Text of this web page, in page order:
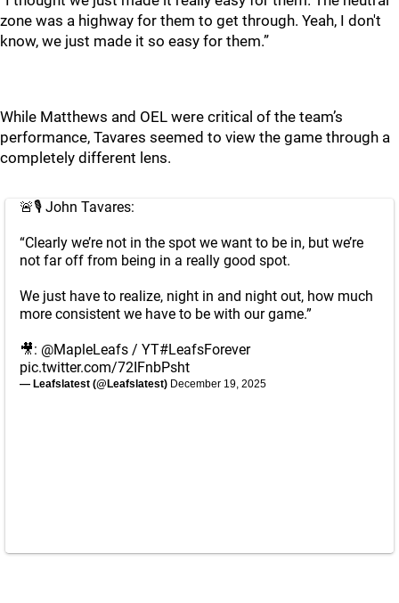
zone was a highway for them to get through. Yeah, I don't
know, we just made it so easy for them.”
While Matthews and OEL were critical of the team’s
performance, Tavares seemed to view the game through a
completely different lens.
🚨🎙️ John Tavares:
“Clearly we’re not in the spot we want to be in, but we’re
not far off from being in a really good spot.
We just have to realize, night in and night out, how much
more consistent we have to be with our game.”
🎥: @MapleLeafs / YT#LeafsForever
pic.twitter.com/72IFnbPsht
— Leafslatest (@Leafslatest) December 19, 2025